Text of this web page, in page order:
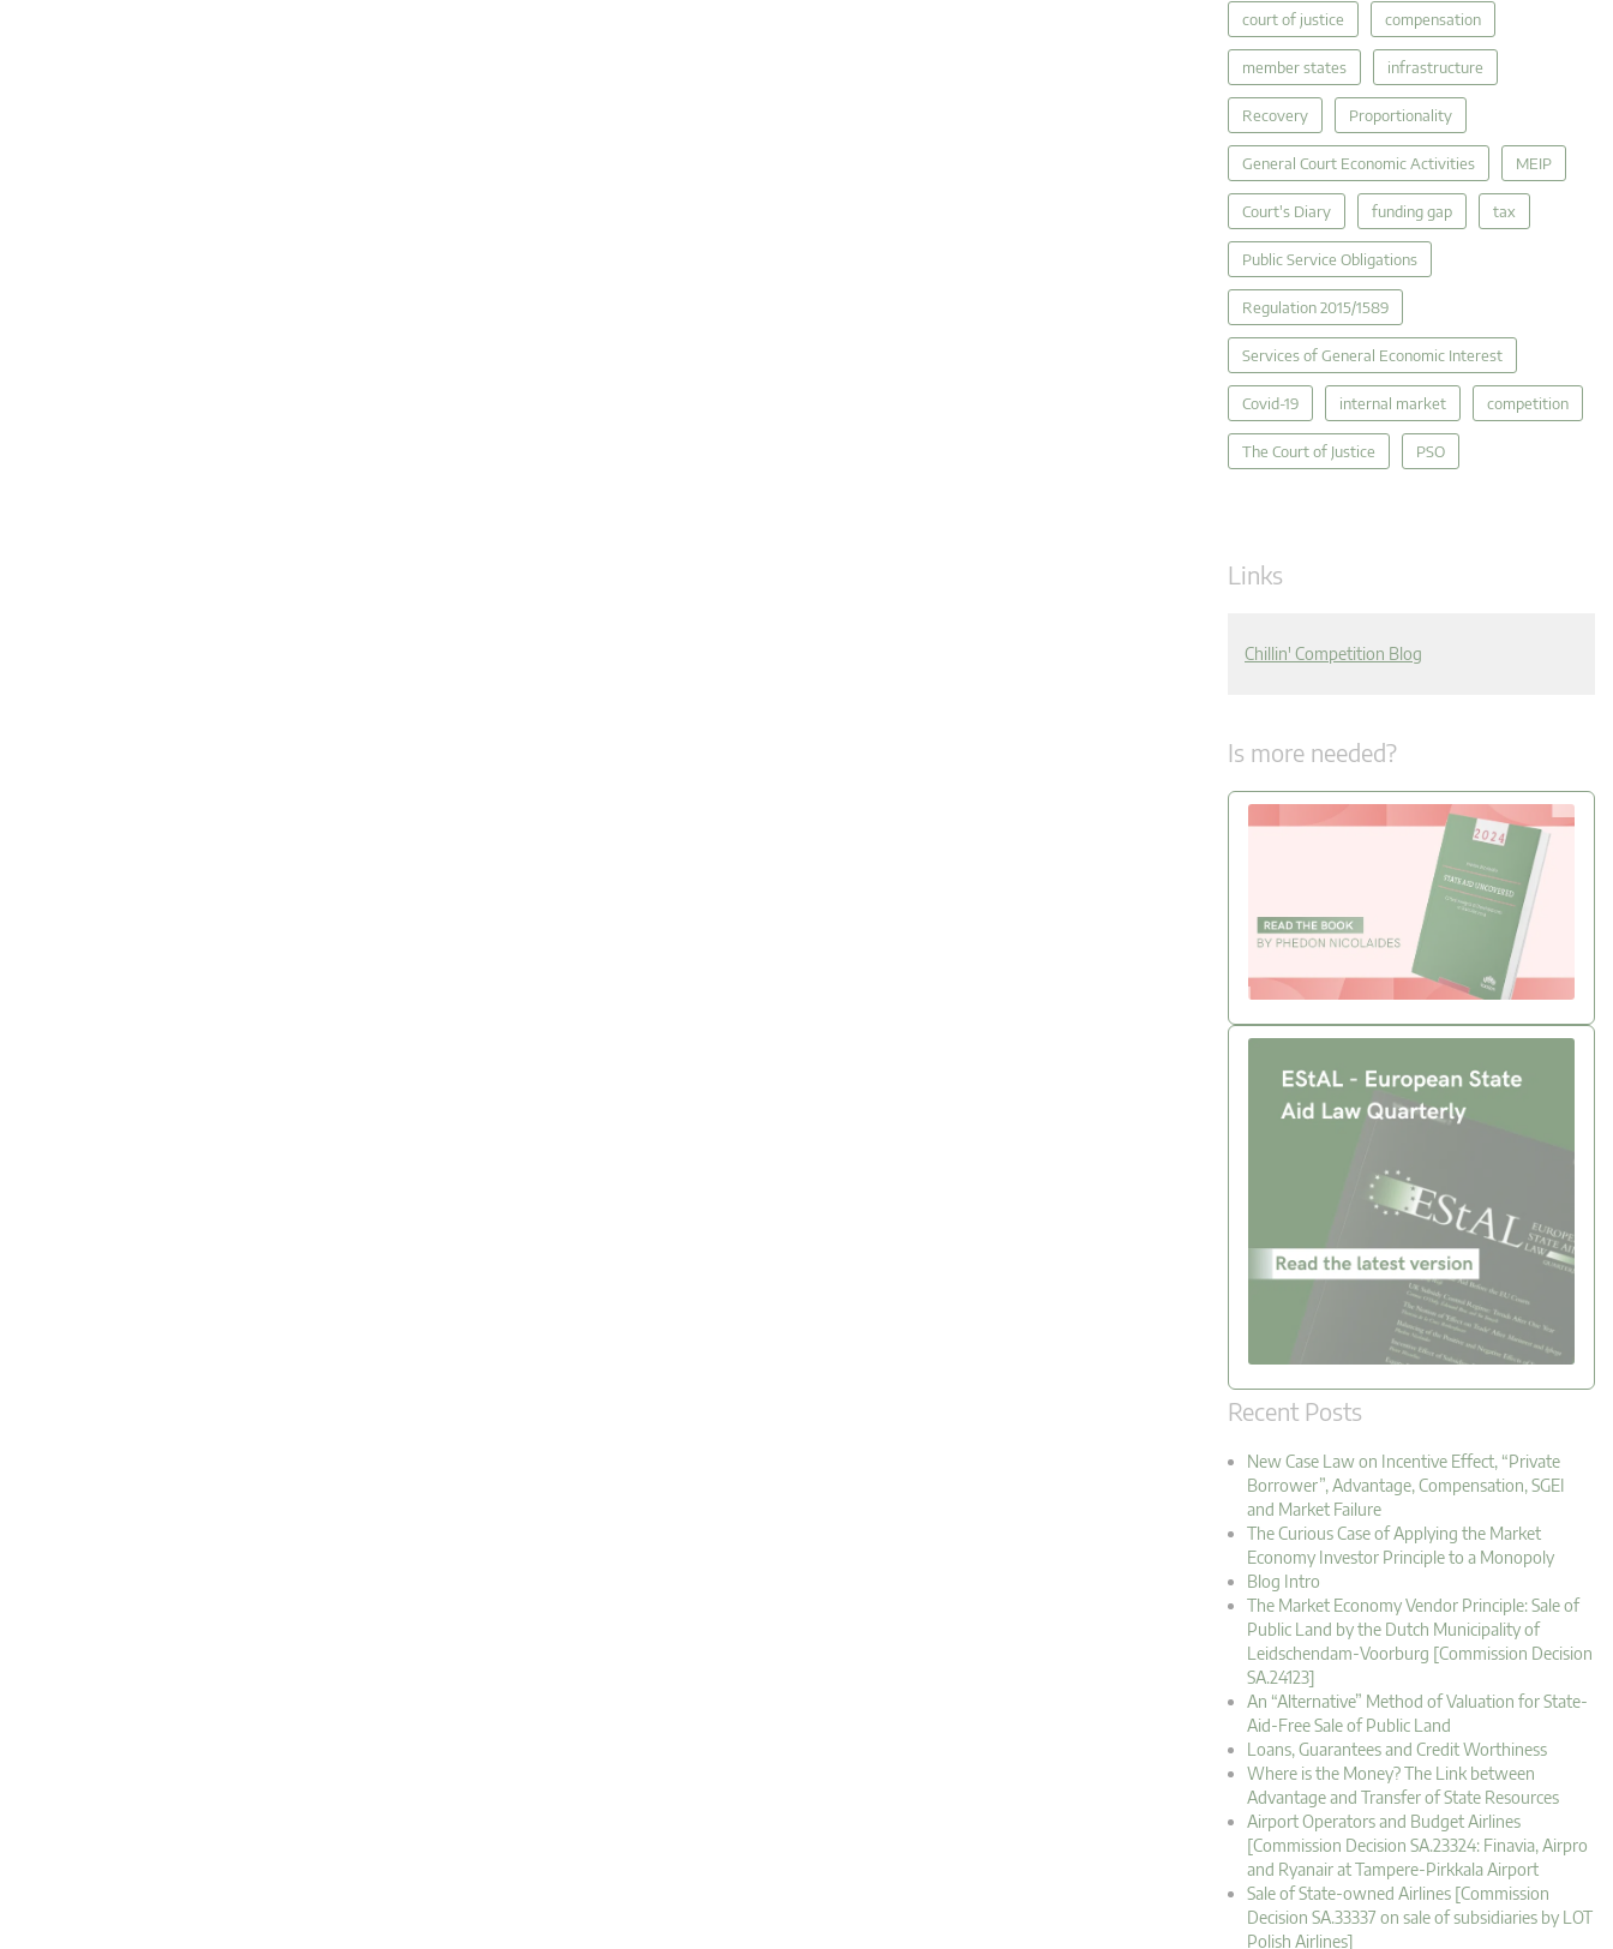
court of justice compensation
member states infrastructure
Recovery Proportionality
General Court Economic Activities MEIP
Court's Diary funding gap tax
Public Service Obligations
Regulation 2015/1589
Services of General Economic Interest
Covid-19 internal market competition
The Court of Justice PSO
Links
Chillin' Competition Blog
Is more needed?
Recent Posts
New Case Law on Incentive Effect, “Private
Borrower”, Advantage, Compensation, SGEI
and Market Failure
The Curious Case of Applying the Market
Economy Investor Principle to a Monopoly
Blog Intro
The Market Economy Vendor Principle: Sale of
Public Land by the Dutch Municipality of
Leidschendam-Voorburg [Commission Decision
SA.24123]
An “Alternative” Method of Valuation for State-
Aid-Free Sale of Public Land
Loans, Guarantees and Credit Worthiness
Where is the Money? The Link between
Advantage and Transfer of State Resources
Airport Operators and Budget Airlines
[Commission Decision SA.23324: Finavia, Airpro
and Ryanair at Tampere-Pirkkala Airport
Sale of State-owned Airlines [Commission
Decision SA.33337 on sale of subsidiaries by LOT
Polish Airlines]